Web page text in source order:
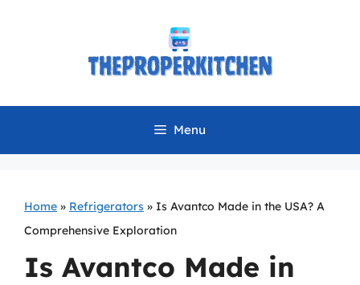
Menu
Home » Refrigerators » Is Avantco Made in the USA? A
Comprehensive Exploration
Is Avantco Made in